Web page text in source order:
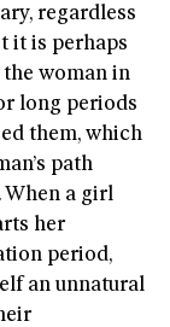
regardless
it is perhaps
woman in
long periods
them, which
path
a girl
her
period,
an unnatural